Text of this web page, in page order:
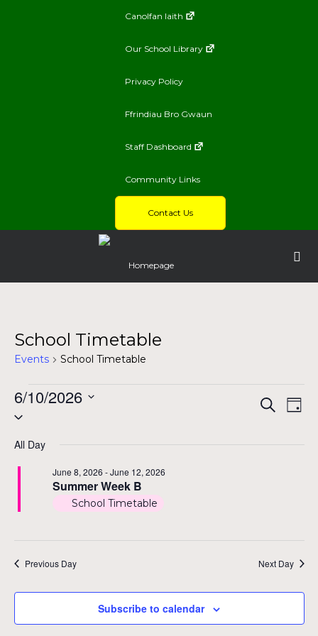
Canolfan Iaith
Our School Library
Privacy Policy
Ffrindiau Bro Gwaun
Staff Dashboard
Community Links
Contact Us
Homepage
School Timetable
Events School Timetable
Events
for
June
10,
Search
Day
6/10/2026
Select
All Day
Summer Week B
June 8, 2026 -June 12, 2026
School Timetable
Previous Day Next Day
Subscribe to calendar